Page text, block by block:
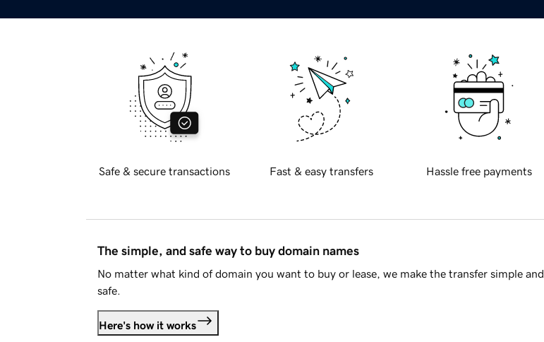
Safe & secure transactions Fast & easy transfers Hassle free payments
The simple, and safe way to buy domain names
No matter what kind of domain you want to buy or lease, we make the transfer simple and
safe.
Here's how it works